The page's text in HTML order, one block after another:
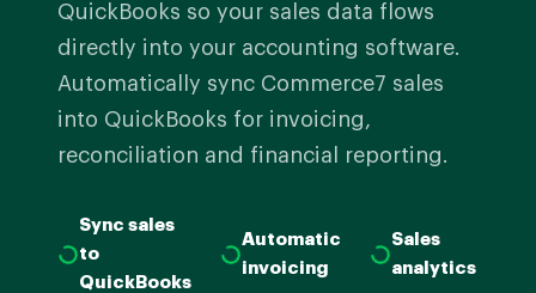
QuickBooks so your sales data flows
directly into your accounting software.
Automatically sync Commerce7 sales
into QuickBooks for invoicing,
reconciliation and financial reporting.
Sync sales
to
QuickBooks
Automatic
invoicing
Sales
analytics